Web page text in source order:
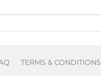
TERMS & CONDITIONS